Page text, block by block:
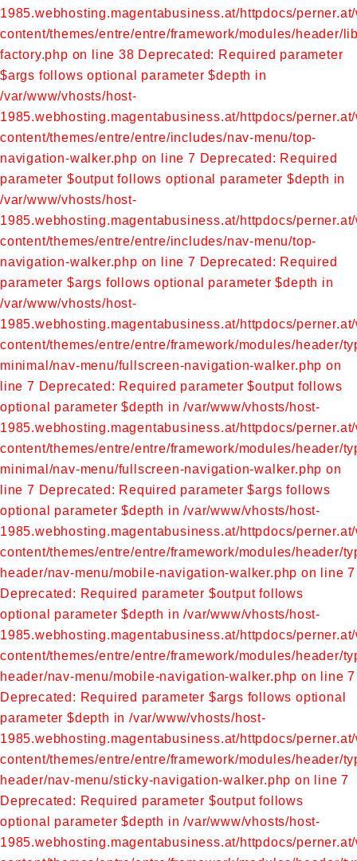
1985.webhosting.magentabusiness.at/httpdocs/
content/themes/entre/entre/framework/modules/header/
factory.php on line 38 Deprecated: Required parameter
$args follows optional parameter $depth in
/var/www/vhosts/host-
1985.webhosting.magentabusiness.at/httpdocs/
content/themes/entre/entre/includes/nav-menu/top-
navigation-walker.php on line 7 Deprecated: Required
parameter $output follows optional parameter $depth in
/var/www/vhosts/host-
1985.webhosting.magentabusiness.at/httpdocs/
content/themes/entre/entre/includes/nav-menu/top-
navigation-walker.php on line 7 Deprecated: Required
parameter $args follows optional parameter $depth in
/var/www/vhosts/host-
1985.webhosting.magentabusiness.at/httpdocs/
content/themes/entre/entre/framework/modules/header/
minimal/nav-menu/fullscreen-navigation-walker.php on
line 7 Deprecated: Required parameter $output follows
optional parameter $depth in /var/www/vhosts/host-
1985.webhosting.magentabusiness.at/httpdocs/
content/themes/entre/entre/framework/modules/header/
minimal/nav-menu/fullscreen-navigation-walker.php on
line 7 Deprecated: Required parameter $args follows
optional parameter $depth in /var/www/vhosts/host-
1985.webhosting.magentabusiness.at/httpdocs/
content/themes/entre/entre/framework/modules/header/
header/nav-menu/mobile-navigation-walker.php on line 7
Deprecated: Required parameter $output follows
optional parameter $depth in /var/www/vhosts/host-
1985.webhosting.magentabusiness.at/httpdocs/
content/themes/entre/entre/framework/modules/header/
header/nav-menu/mobile-navigation-walker.php on line 7
Deprecated: Required parameter $args follows optional
parameter $depth in /var/www/vhosts/host-
1985.webhosting.magentabusiness.at/httpdocs/
content/themes/entre/entre/framework/modules/header/
header/nav-menu/sticky-navigation-walker.php on line 7
Deprecated: Required parameter $output follows
optional parameter $depth in /var/www/vhosts/host-
1985.webhosting.magentabusiness.at/httpdocs/